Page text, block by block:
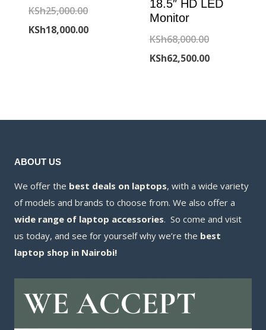
KSh25,000.00Original
price
KSh18,000.00Current
18.5″ HD LED
Monitor
KSh68,000.00Original
price
KSh62,500.00Current
ABOUT US
We offer the best deals on laptops, with a wide variety
of models and brands to choose from. We also offer a
wide range of laptop accessories. So come and visit
us today, and see for yourself why we’re the best
laptop shop in Nairobi!